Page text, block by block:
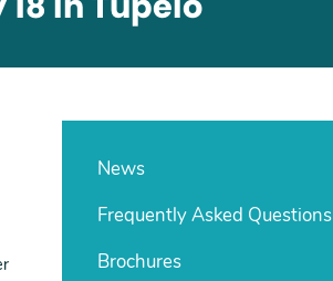
News
Frequently Asked Questions
Brochures